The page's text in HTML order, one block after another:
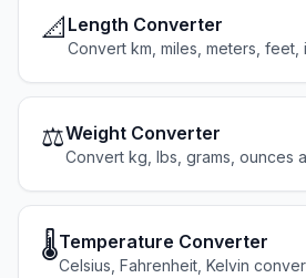
📐 Length Converter
Convert km, miles, meters, feet,
⚖️Weight Converter
Convert kg, lbs, grams, ounces
🌡️Temperature Converter
Celsius, Fahrenheit, Kelvin